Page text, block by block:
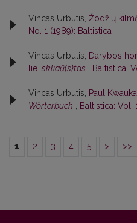
Vincas Urbutis, Žodžių
No. 1 (1989): Baltistica
Vincas Urbutis, Darybos
lie. skliaũ(s)tas Baltistica:
Vincas Urbutis, Paul
Wörterbuch
Baltistica: Vol.
1 2 3 4 5 > >>